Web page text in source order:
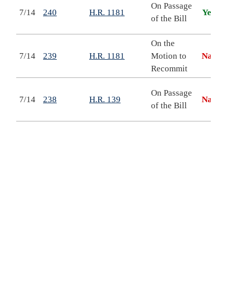
7/14 240 H.R. 1181
On Passage
of the Bill
Yea
7/14 239 H.R. 1181
On the
Motion to
Recommit
Nay
7/14 238 H.R. 139
On Passage
of the Bill
Nay
to